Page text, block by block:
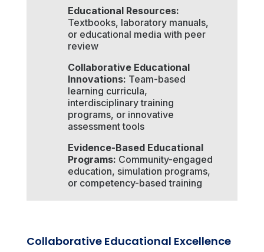
Educational Resources:
Textbooks, laboratory manuals,
or educational media with peer
review
Collaborative Educational
Innovations: Team-based
learning curricula,
interdisciplinary training
programs, or innovative
assessment tools
Evidence-Based Educational
Programs: Community-engaged
education, simulation programs,
or competency-based training
Collaborative Educational Excellence